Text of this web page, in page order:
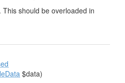
should be overloaded in
$data)